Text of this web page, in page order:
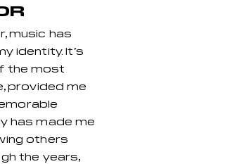
music has
identity. It’s
the most
provided me
has made me
others
the years,